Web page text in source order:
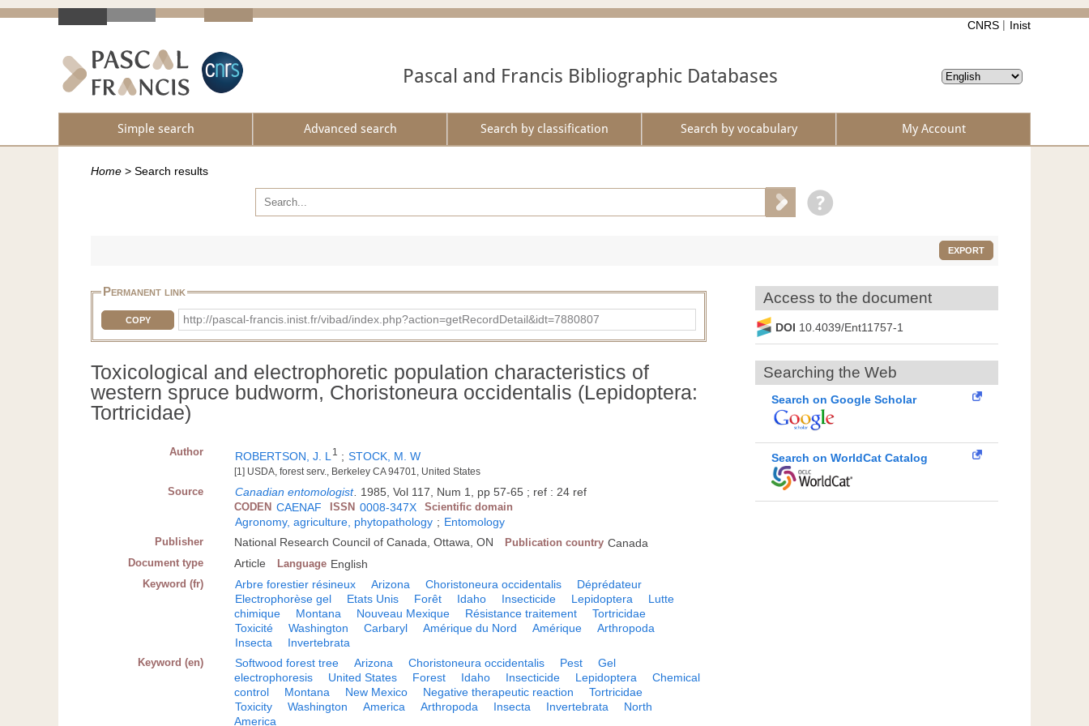
CNRS Inist
Pascal and Francis Bibliographic Databases
Simple search Advanced search Search by classification Search by vocabulary My Account
Home > Search results
EXPORT
Permanent link
COPY http://pascal-francis.inist.fr/vibad/index.php?action=getRecordDetail&idt=7880807
Toxicological and electrophoretic population characteristics of
western spruce budworm, Choristoneura occidentalis (Lepidoptera:
Tortricidae)
Author ROBERTSON, J. L 1 ; STOCK, M. W
[1] USDA, forest serv., Berkeley CA 94701, United States
Source Canadian entomologist 1985, Vol 117, Num 1, pp 57-65 ; ref : 24 ref
CODEN CAENAF ISSN 0008-347X Scientific domain
Agronomy, agriculture, phytopathology ; Entomology
Publisher National Research Council of Canada, Ottawa, ON Publication country Canada
Document type Article Language English
Keyword (fr) Arbre forestier résineux Arizona Choristoneura occidentalis
Déprédateur
Electrophorèse gel
Etats Unis Forêt Idaho Insecticide Lepidoptera
Lutte
chimique
Montana Nouveau Mexique Résistance traitement
Tortricidae
Toxicité
Washington Carbaryl Amérique du Nord Amérique
Arthropoda
Insecta
Invertebrata
Keyword (en) Softwood forest tree Arizona Choristoneura occidentalis Pest
Gel
electrophoresis
United States Forest Idaho Insecticide Lepidoptera
Chemical
control
Montana New Mexico Negative therapeutic reaction
Tortricidae
Toxicity
Washington America Arthropoda Insecta Invertebrata
North
America
Access to the document
DOI 10.4039/Ent11757-1
Searching the Web
Search on Google Scholar
Search on WorldCat Catalog